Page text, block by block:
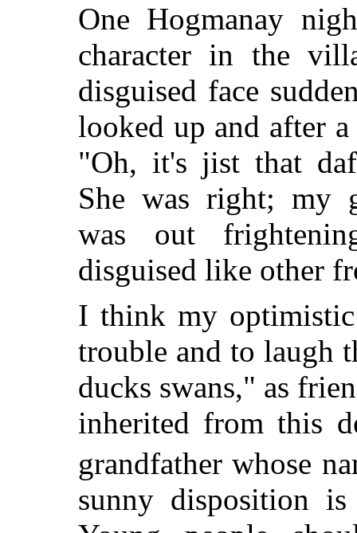
One Hogmanay
character in the
disguised face
looked up and after
"Oh, it's jist that
She was right; my
was out
disguised like other
I think my
trouble and to laugh
ducks swans," as
inherited from this
grandfather whose
sunny disposition